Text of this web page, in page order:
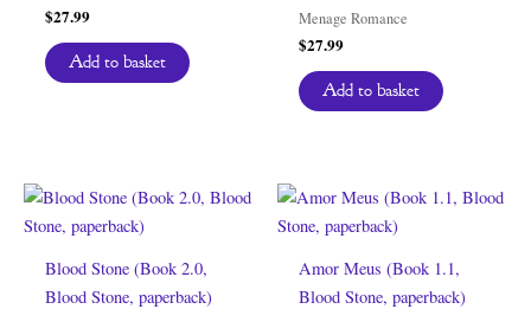
$27.99
Add to basket
Menage Romance
$27.99
Add to basket
Blood Stone (Book 2.0,
Blood Stone, paperback)
Amor Meus (Book 1.1,
Blood Stone, paperback)